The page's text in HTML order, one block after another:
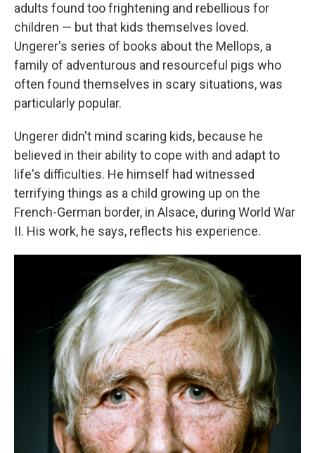
adults found too frightening and rebellious for
children — but that kids themselves loved.
Ungerer's series of books about the Mellops, a
family of adventurous and resourceful pigs who
often found themselves in scary situations, was
particularly popular.
Ungerer didn't mind scaring kids, because he
believed in their ability to cope with and adapt to
life's difficulties. He himself had witnessed
terrifying things as a child growing up on the
French-German border, in Alsace, during World War
II. His work, he says, reflects his experience.